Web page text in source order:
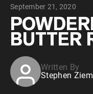
VEGAN PROTEIN
September 21, 2020
BUTTER
Written By
Stephen